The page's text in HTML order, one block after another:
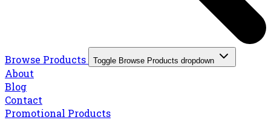
Browse Products Toggle Browse Products dropdown
About
Blog
Contact
Promotional Products